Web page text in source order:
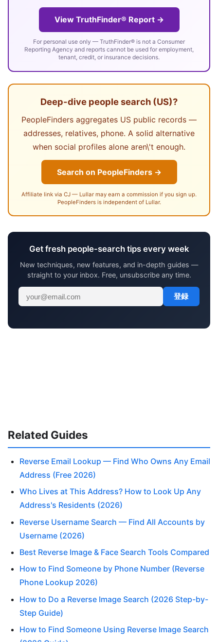
View TruthFinder® Report →
For personal use only — TruthFinder® is not a Consumer
Reporting Agency and reports cannot be used for employment,
tenant, credit, or insurance decisions.
Deep-dive people search (US)?
PeopleFinders aggregates US public records —
addresses, relatives, phone. A solid alternative
when social profiles alone aren\'t enough.
Search on PeopleFinders →
Affiliate link via CJ — Lullar may earn a commission if you sign up.
PeopleFinders is independent of Lullar.
Get fresh people-search tips every week
New techniques, new features, and in-depth guides —
straight to your inbox. Free, unsubscribe any time.
登録
Related Guides
Reverse Email Lookup — Find Who Owns Any Email
Address (Free 2026)
Who Lives at This Address? How to Look Up Any
Address's Residents (2026)
Reverse Username Search — Find All Accounts by
Username (2026)
Best Reverse Image & Face Search Tools Compared
How to Find Someone by Phone Number (Reverse
Phone Lookup 2026)
How to Do a Reverse Image Search (2026 Step-by-
Step Guide)
How to Find Someone Using Reverse Image Search